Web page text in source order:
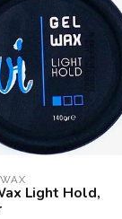
Light Hold,